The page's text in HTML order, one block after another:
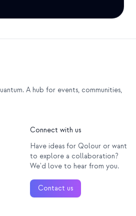
Education
A hub for events, communities,
Connect with us
Have ideas for Qolour or want
to explore a collaboration?
We'd love to hear from you.
Contact us